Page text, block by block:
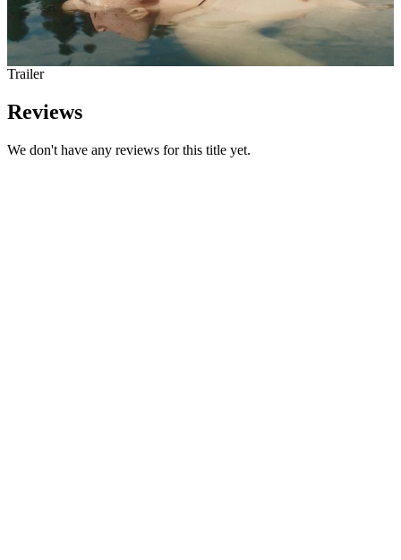
Trailer
Reviews
We don't have any reviews for this title yet.